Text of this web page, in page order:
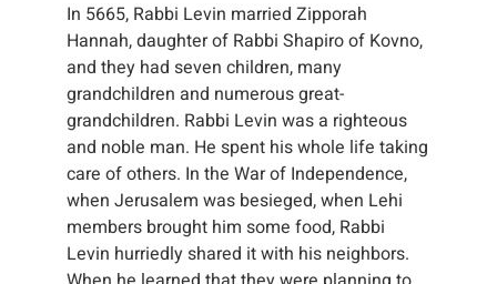
In 5665, Rabbi Levin married Zipporah
Hannah, daughter of Rabbi Shapiro of Kovno,
and they had seven children, many
grandchildren and numerous great-
grandchildren. Rabbi Levin was a righteous
and noble man. He spent his whole life taking
care of others. In the War of Independence,
when Jerusalem was besieged, when Lehi
members brought him some food, Rabbi
Levin hurriedly shared it with his neighbors.